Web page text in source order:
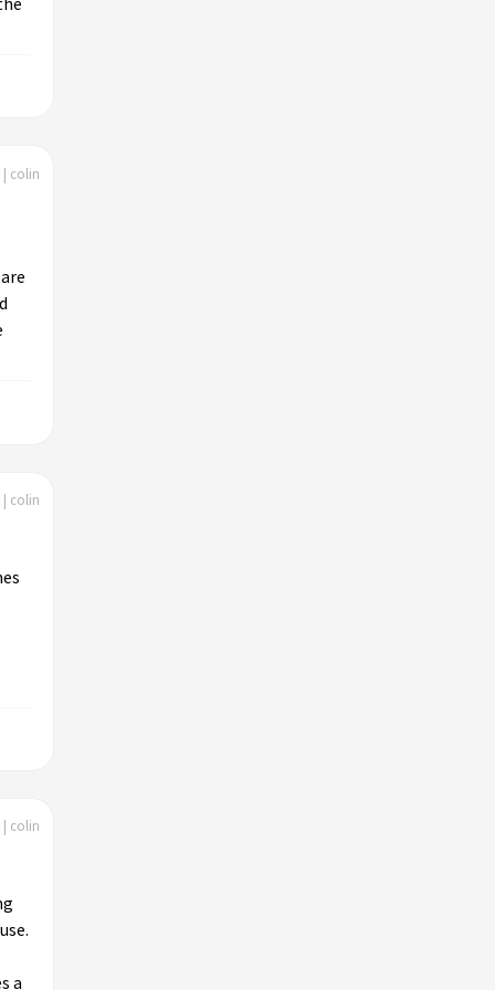
| colin
| colin
| colin
a